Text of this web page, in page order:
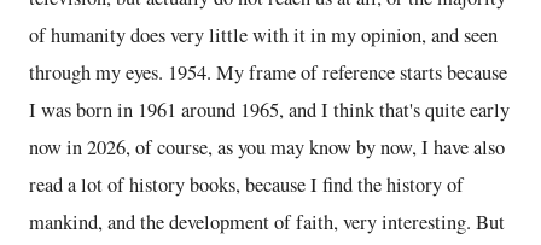
of humanity does very little with it in my opinion, and seen
through my eyes. 1954. My frame of reference starts because
I was born in 1961 around 1965, and I think that's quite early
now in 2026, of course, as you may know by now, I have also
read a lot of history books, because I find the history of
mankind, and the development of faith, very interesting. But